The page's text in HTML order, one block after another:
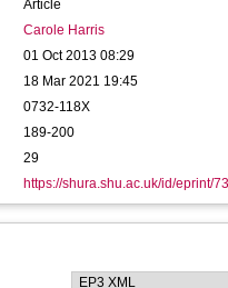
Article
Carole Harris
01 Oct 2013 08:29
18 Mar 2021 19:45
0732-118X
189-200
29
https://shura.shu.ac.uk/id/eprint/